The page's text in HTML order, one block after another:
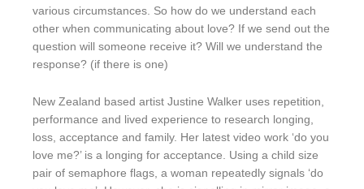
various circumstances. So how do we understand each
other when communicating about love? If we send out the
question will someone receive it? Will we understand the
response? (if there is one)
New Zealand based artist Justine Walker uses repetition,
performance and lived experience to research longing,
loss, acceptance and family. Her latest video work ‘do you
love me?’ is a longing for acceptance. Using a child size
pair of semaphore flags, a woman repeatedly signals ‘do